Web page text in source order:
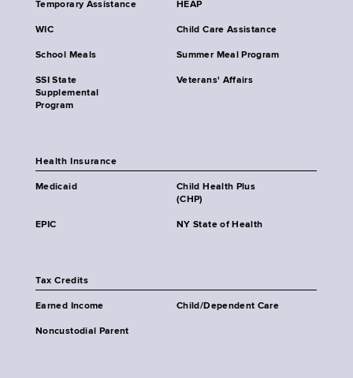
Temporary Assistance HEAP
WIC Child Care Assistance
School Meals Summer Meal Program
SSI State
Supplemental
Program
Veterans' Affairs
Health Insurance
Medicaid
Child Health Plus
(CHP)
EPIC NY State of Health
Tax Credits
Earned Income Child/Dependent Care
Noncustodial Parent